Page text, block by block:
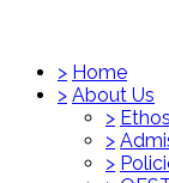
> Home
> About Us
>
>
>